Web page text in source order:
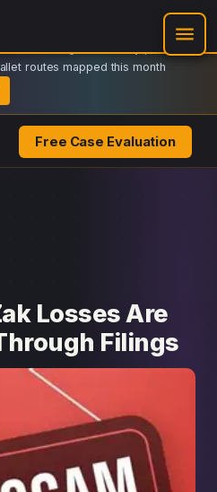
Regulator-ready packets
routes mapped this month
Free Case Evaluation
Losses Are
Filings